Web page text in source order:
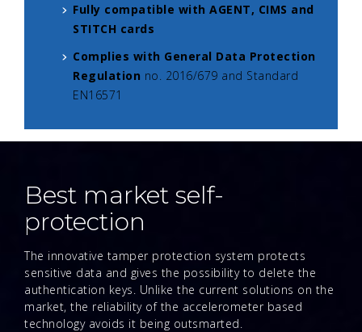
Fully compatible with AGENT, CIMS and
STITCH cards
Complies with General Data Protection
Regulation no. 2016/679 and Standard
EN16571
Best market self-
protection
The innovative tamper protection system protects
sensitive data and gives the possibility to delete the
authentication keys. Unlike the current solutions on the
market, the reliability of the accelerometer based
technology avoids it being outsmarted.